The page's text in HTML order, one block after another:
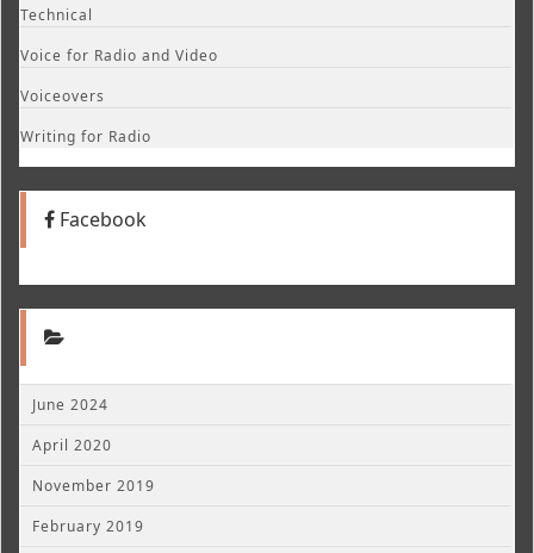
Technical
Voice for Radio and Video
Voiceovers
Writing for Radio
Facebook
June 2024
April 2020
November 2019
February 2019